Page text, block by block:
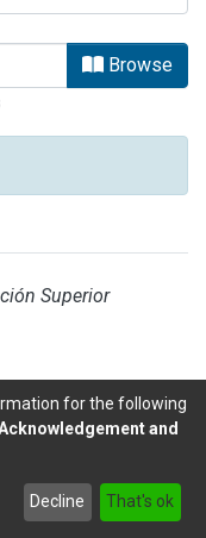
Browse
Superior
2026LYRASIS
for the following
and
Decline That's ok